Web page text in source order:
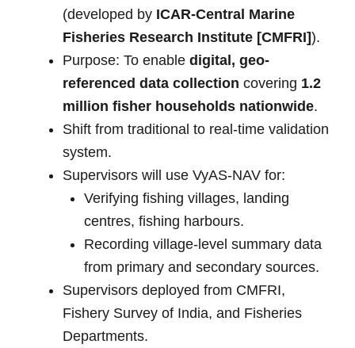
(developed by ICAR-Central Marine
Fisheries Research Institute [CMFRI]).
Purpose: To enable digital, geo-
referenced data collection covering 1.2
million fisher households nationwide.
Shift from traditional to real-time validation
system.
Supervisors will use VyAS-NAV for:
Verifying fishing villages, landing
centres, fishing harbours.
Recording village-level summary data
from primary and secondary sources.
Supervisors deployed from CMFRI,
Fishery Survey of India, and Fisheries
Departments.